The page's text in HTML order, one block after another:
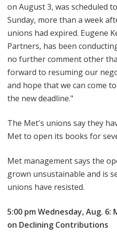
on August 3, was scheduled
Sunday, more than a week
unions had expired. Eugene
Partners, has been
no further comment other
forward to resuming our
and hope that we can come
the new deadline."
The Met's unions say they
Met to open its books for
Met management says the
grown unsustainable and is
unions have resisted.
5:00 pm Wednesday, Aug.
on Declining Contributions